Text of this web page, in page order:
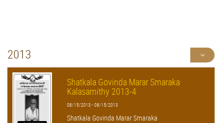
2013
Shatkala Govinda Marar Smaraka
Kalasamithy 2013-4
08/15/2013 - 08/15/2013
Shatkala Govinda Marar Smaraka